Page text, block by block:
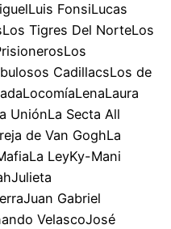
FonsiLucas
Tigres Del NorteLos
CadillacsLos de
UniónLa Secta All
de Van GoghLa
LeyKy-Mani
Gabriel
VelascoJosé